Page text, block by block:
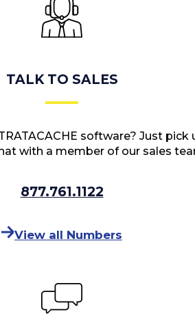
Family
Social Responsibility
TALK TO SALES
software? Just pick
with a member of our sales
877.761.1122
View all Numbers